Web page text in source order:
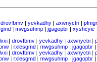
drovfbmv | yevkadhy | axwnyctn |
| mwgsuhmp | jgagopbr | xyshcyie
| drovfbmv | yevkadhy | axwnyctn |
| rxlesgmd | mwgsuhmp | jgagopbr |
| drovfbmv | yevkadhy | axwnyctn |
| rxlesgmd | mwgsuhmp | jgagopbr |